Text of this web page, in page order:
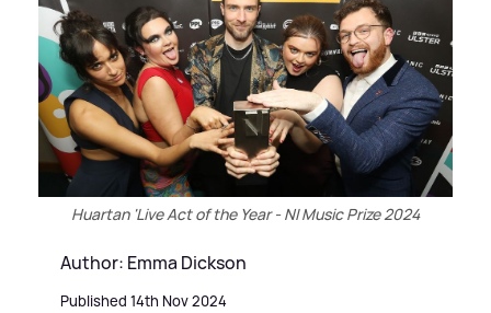
Huartan 'Live Act of the Year - NI Music Prize 2024
Author: Emma Dickson
Published 14th Nov 2024